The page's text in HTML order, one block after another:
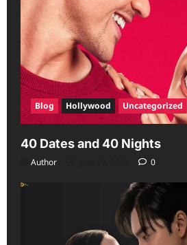
Blog Hollywood Uncategorized
40 Dates and 40 Nights
Author 0